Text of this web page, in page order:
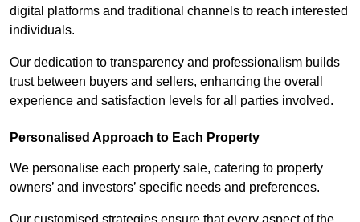
digital platforms and traditional channels to reach interested
individuals.
Our dedication to transparency and professionalism builds
trust between buyers and sellers, enhancing the overall
experience and satisfaction levels for all parties involved.
Personalised Approach to Each Property
We personalise each property sale, catering to property
owners’ and investors’ specific needs and preferences.